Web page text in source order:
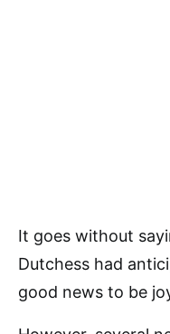
It goes without
Dutchess had
good news to be